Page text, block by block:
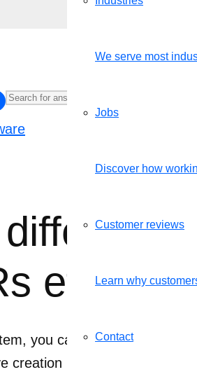
We serve most
Jobs
Discover how
Customer reviews
Learn why
Contact
you can categorize them
creation process.